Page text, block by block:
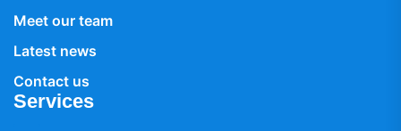
Meet our team
Latest news
Contact us
Services